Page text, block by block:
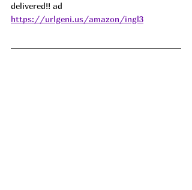
delivered!! ad
https://urlgeni.us/amazon/ingl3